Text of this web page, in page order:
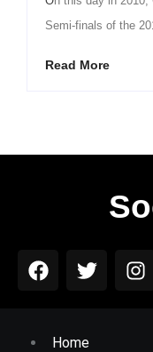
Semi-finals of the
Read More
Home